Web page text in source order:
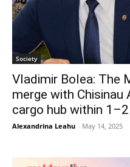
Society
Vladimir Bolea: The
merge with Chisinau
cargo hub within
Alexandrina Leahu - May 14, 2025